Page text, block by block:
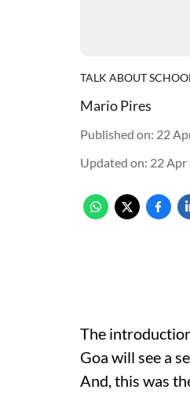
TALK ABOUT
Mario Pires
Published on: 22
Updated on: 22 Apr
The
Goa will see a
And, this was